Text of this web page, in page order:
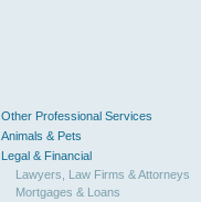
Other Professional Services
Animals & Pets
Legal & Financial
Lawyers, Law Firms & Attorneys
Mortgages & Loans